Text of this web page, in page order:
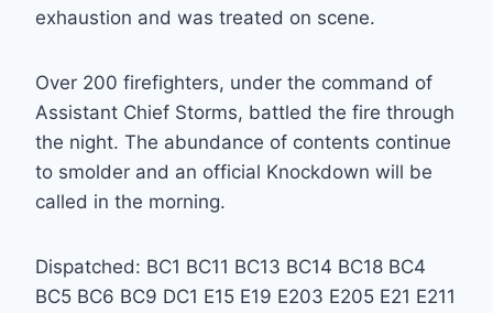
exhaustion and was treated on scene.
Over 200 firefighters, under the command of
Assistant Chief Storms, battled the fire through
the night. The abundance of contents continue
to smolder and an official Knockdown will be
called in the morning.
Dispatched: BC1 BC11 BC13 BC14 BC18 BC4
BC5 BC6 BC9 DC1 E15 E19 E203 E205 E21 E211